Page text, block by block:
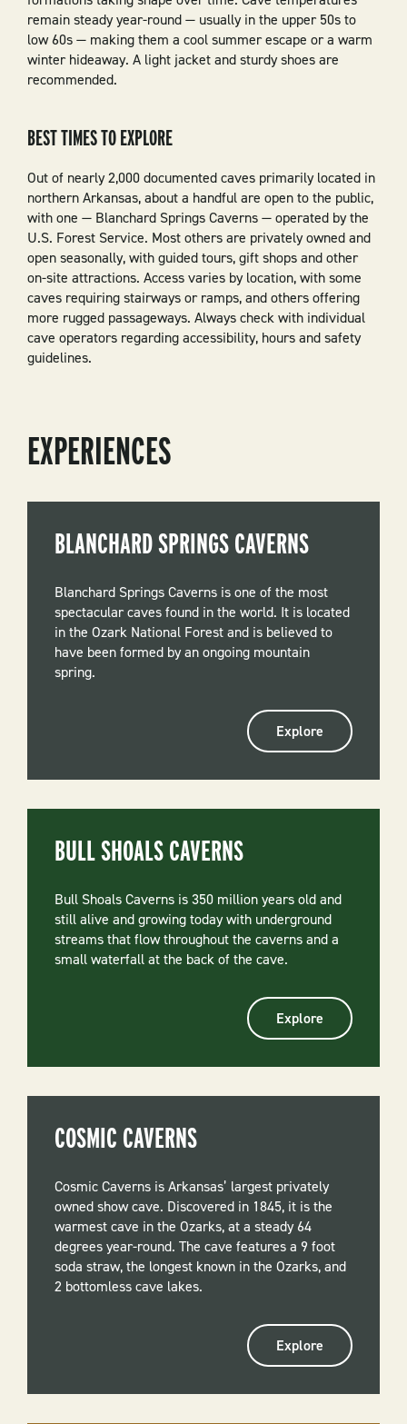
remain steady year-round — usually in the upper 50s to
low 60s — making them a cool summer escape or a warm
winter hideaway. A light jacket and sturdy shoes are
recommended.
BEST TIMES TO EXPLORE
Out of nearly 2,000 documented caves primarily located in
northern Arkansas, about a handful are open to the public,
with one — Blanchard Springs Caverns — operated by the
U.S. Forest Service. Most others are privately owned and
open seasonally, with guided tours, gift shops and other
on-site attractions. Access varies by location, with some
caves requiring stairways or ramps, and others offering
more rugged passageways. Always check with individual
cave operators regarding accessibility, hours and safety
guidelines.
EXPERIENCES
BLANCHARD SPRINGS CAVERNS
Blanchard Springs Caverns is one of the most
spectacular caves found in the world. It is located
in the Ozark National Forest and is believed to
have been formed by an ongoing mountain
spring.
Explore
BULL SHOALS CAVERNS
Bull Shoals Caverns is 350 million years old and
still alive and growing today with underground
streams that flow throughout the caverns and a
small waterfall at the back of the cave.
Explore
COSMIC CAVERNS
Cosmic Caverns is Arkansas’ largest privately
owned show cave. Discovered in 1845, it is the
warmest cave in the Ozarks, at a steady 64
degrees year-round. The cave features a 9 foot
soda straw, the longest known in the Ozarks, and
2 bottomless cave lakes.
Explore